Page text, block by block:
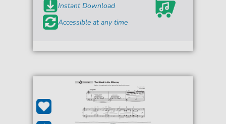
Instant Download
Accessible at any time